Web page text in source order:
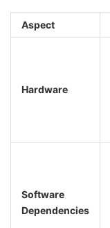
Aspect
Hardware
Software
Dependencies